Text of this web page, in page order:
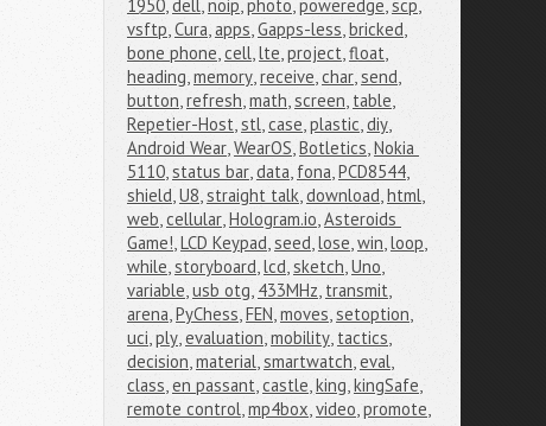
1950,dell,noip,photo,poweredge,scp,
vsftp,Cura,apps,Gapps-less,bricked,
bone phone,cell,lte,project,float,
heading,memory,receive,char,send,
button,refresh,math,screen, table,
Repetier-Host,stl,case,plastic,diy,
Android Wear,WearOS,Botletics,Nokia
5110,status bar,data, fona,PCD8544,
shield,U8,straight talk,download,html,
web,cellular,Hologram.io,Asteroids
Game!,LCD Keypad,seed,lose,win,loop,
while,storyboard,lcd,sketch,Uno,
variable,usb otg, 433MHz, transmit,
arena,PyChess,FEN,moves,setoption,
uci,ply,evaluation,mobility, tactics,
decision,material,smartwatch,eval,
class,en passant,castle,king,kingSafe,
remote control,mp4box,video,promote,